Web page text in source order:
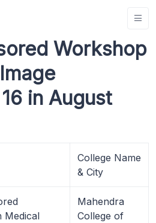
Workshop
in August
College Name
& City
Medical
Mahendra
College of